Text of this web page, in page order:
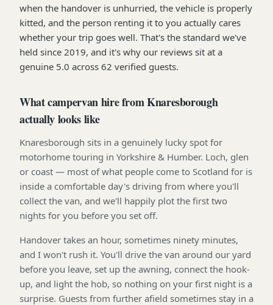
when the handover is unhurried, the vehicle is properly
kitted, and the person renting it to you actually cares
whether your trip goes well. That's the standard we've
held since 2019, and it's why our reviews sit at a
genuine 5.0 across 62 verified guests.
What campervan hire from Knaresborough
actually looks like
Knaresborough sits in a genuinely lucky spot for
motorhome touring in Yorkshire & Humber. Loch, glen
or coast — most of what people come to Scotland for is
inside a comfortable day's driving from where you'll
collect the van, and we'll happily plot the first two
nights for you before you set off.
Handover takes an hour, sometimes ninety minutes,
and I won't rush it. You'll drive the van around our yard
before you leave, set up the awning, connect the hook-
up, and light the hob, so nothing on your first night is a
surprise. Guests from further afield sometimes stay in a